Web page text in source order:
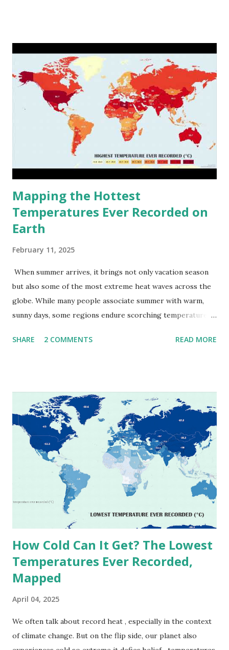
Mapping the Hottest
Temperatures Ever Recorded on
Earth
February 11, 2025
When summer arrives, it brings not only vacation season
but also some of the most extreme heat waves across the
globe. While many people associate summer with warm,
sunny days, some regions endure scorching temperatures
extremes into perspective, we’ve mapped the highest
extreme heat across the globe. The Hottest Temperature
on Record According to historical weather data, the
highest reliably recorded temperature on Earth is 56.7°C
(134°F) , measured in Death Valley, California , on July 10,
1913 . However, an even higher temperature of 58°C
(136.4°F) was reportedly recorded in El Azizia, Libya , on
September 13, 1922 . While this Libyan record stood for
decades, some meteorologists have questioned its accuracy
due to inconsistencies in measurement methods at the ti...
SHARE 2 COMMENTS READ MORE
How Cold Can It Get? The Lowest
Temperatures Ever Recorded,
Mapped
April 04, 2025
We often talk about record heat , especially in the context
of climate change. But on the flip side, our planet also